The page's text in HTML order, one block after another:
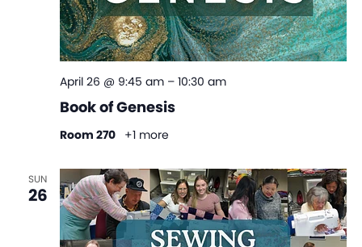
Book of Genesis
April 26 @ 9:45 am– 10:30 am
Room 270 +1 more
SUN
26